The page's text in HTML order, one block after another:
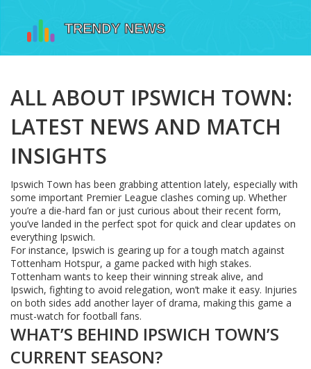
ALL ABOUT IPSWICH TOWN:
LATEST NEWS AND MATCH
INSIGHTS
Ipswich Town has been grabbing attention lately, especially with
some important Premier League clashes coming up. Whether
you’re a die-hard fan or just curious about their recent form,
you’ve landed in the perfect spot for quick and clear updates on
everything Ipswich.
For instance, Ipswich is gearing up for a tough match against
Tottenham Hotspur, a game packed with high stakes.
Tottenham wants to keep their winning streak alive, and
Ipswich, fighting to avoid relegation, won’t make it easy. Injuries
on both sides add another layer of drama, making this game a
must-watch for football fans.
WHAT’S BEHIND IPSWICH TOWN’S
CURRENT SEASON?